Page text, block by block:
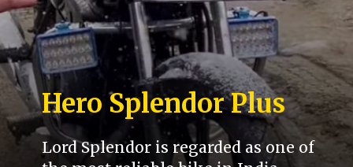
Hero Splendor Plus
Lord Splendor is regarded as one of